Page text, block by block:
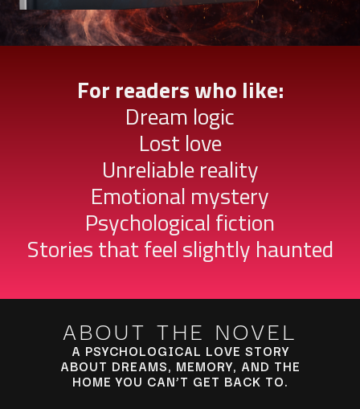
For readers who like:
Dream logic
Lost love
Unreliable reality
Emotional mystery
Psychological fiction
Stories that feel slightly haunted
ABOUT THE NOVEL
A PSYCHOLOGICAL LOVE STORY
ABOUT DREAMS, MEMORY, AND THE
HOME YOU CAN’T GET BACK TO.